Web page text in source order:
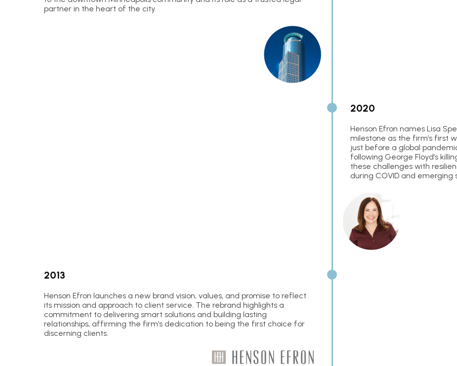
partner in the heart of the city.
2020
Henson Efron names Lisa
milestone as the firm’s first
just before a global
following George Floyd’s
these challenges with
during COVID and
2013
Henson Efron launches a new brand vision, values, and promise to reflect
its mission and approach to client service. The rebrand highlights a
commitment to delivering smart solutions and building lasting
relationships, affirming the firm’s dedication to being the first choice for
discerning clients.